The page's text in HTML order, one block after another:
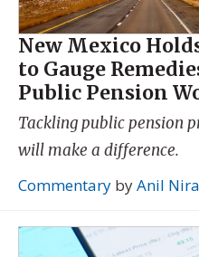
New Mexico
to Gauge
Public Pension
Tackling public pension
will make a difference.
Commentary byAnil